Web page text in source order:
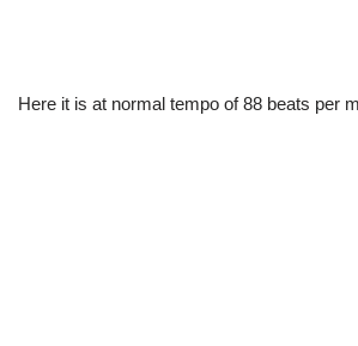
Here it is at normal tempo of 88 beats per